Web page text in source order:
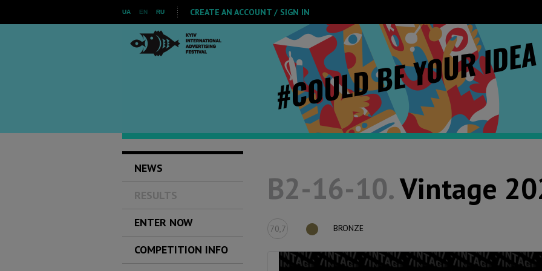
UA EN RU CREATE AN ACCOUNT / SIGN IN
NEWS
RESULTS
ENTER NOW
COMPETITION INFO
B2-16-10.Vintage
70,7 BRONZE